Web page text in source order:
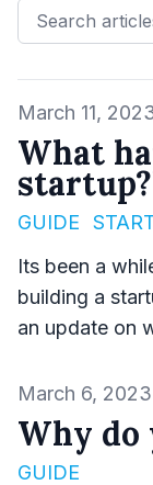
Published on
March 11,
What
startup?
GUIDE
Its been a
building a
an update on
Published on
March 6, 2023
Why do
GUIDE